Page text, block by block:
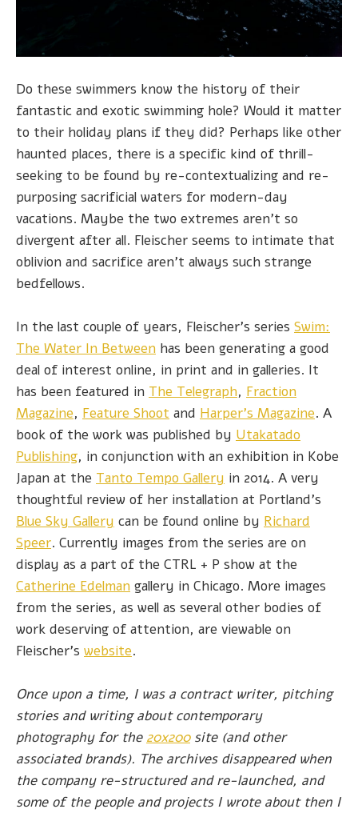
Do these swimmers know the history of their
fantastic and exotic swimming hole? Would it matter
to their holiday plans if they did? Perhaps like other
haunted places, there is a specific kind of thrill-
seeking to be found by re-contextualizing and re-
purposing sacrificial waters for modern-day
vacations. Maybe the two extremes aren't so
divergent after all. Fleischer seems to intimate that
oblivion and sacrifice aren't always such strange
bedfellows.
In the last couple of years, Fleischer's series Swim:
The Water In Between has been generating a good
deal of interest online, in print and in galleries. It
has been featured in The Telegraph, Fraction
Magazine, Feature Shoot and Harper's Magazine. A
book of the work was published by Utakatado
Publishing, in conjunction with an exhibition in Kobe
Japan at the Tanto Tempo Gallery in 2014. A very
thoughtful review of her installation at Portland's
Blue Sky Gallery can be found online by Richard
Speer. Currently images from the series are on
display as a part of the CTRL + P show at the
Catherine Edelman gallery in Chicago. More images
from the series, as well as several other bodies of
work deserving of attention, are viewable on
Fleischer's website.
Once upon a time, I was a contract writer, pitching
stories and writing about contemporary
photography for the 20x200site (and other
associated brands). The archives disappeared when
the company re-structured and re-launched, and
some of the people and projects I wrote about then I